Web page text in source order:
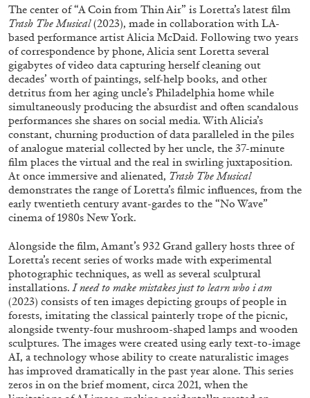
ALESSANDRO RABOTTINI ANDREA BRANZI
A Ribbon Running Through
05.08.2026 READING TIME 23′ CONVERSATIONS
ALLYN AGLAÏA
The center of “A Coin from Thin Air” is Loretta’s latest film
Trash The Musical(2023), made in collaboration with LA-
based performance artist Alicia McDaid. Following two years
of correspondence by phone, Alicia sent Loretta several
gigabytes of video data capturing herself cleaning out
decades’ worth of paintings, self-help books, and other
detritus from her aging uncle’s Philadelphia home while
simultaneously producing the absurdist and often scandalous
performances she shares on social media. With Alicia’s
constant, churning production of data paralleled in the piles
of analogue material collected by her uncle, the 37-minute
film places the virtual and the real in swirling juxtaposition.
At once immersive and alienated, Trash The Musical
demonstrates the range of Loretta’s filmic influences, from the
early twentieth century avant-gardes to the “No Wave”
cinema of 1980s New York.
Alongside the film, Amant’s 932 Grand gallery hosts three of
Loretta’s recent series of works made with experimental
photographic techniques, as well as several sculptural
installations.I need to make mistakes just to learn who i am
(2023) consists of ten images depicting groups of people in
forests, imitating the classical painterly trope of the picnic,
alongside twenty-four mushroom-shaped lamps and wooden
sculptures. The images were created using early text-to-image
AI, a technology whose ability to create naturalistic images
has improved dramatically in the past year alone. This series
zeros in on the brief moment, circa 2021, when the